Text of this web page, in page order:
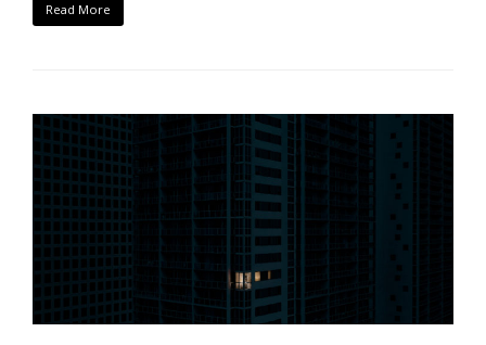
Read More